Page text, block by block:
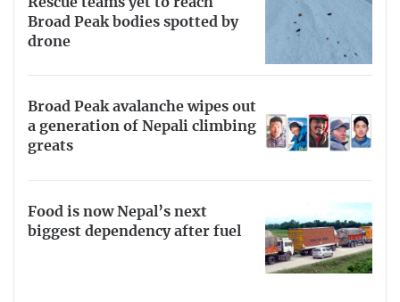
Broad Peak bodies spotted by
drone
Broad Peak avalanche wipes out
a generation of Nepali climbing
greats
Food is now Nepal’s next
biggest dependency after fuel